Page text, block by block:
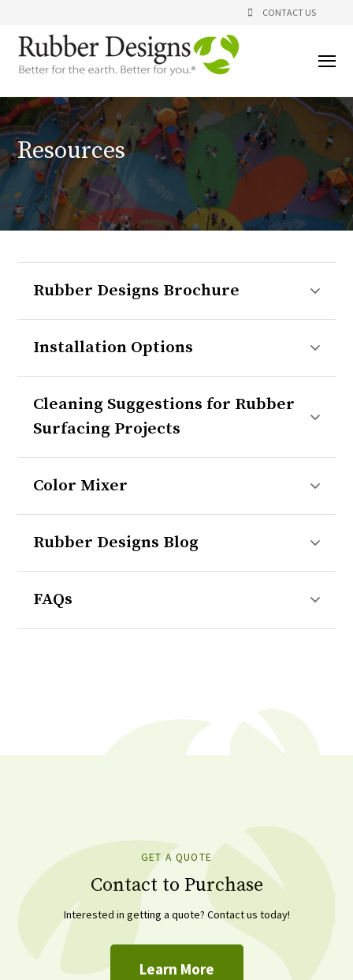
CONTACT US
Resources
Rubber Designs Brochure
Installation Options
Cleaning Suggestions for Rubber
Surfacing Projects
Color Mixer
Rubber Designs Blog
FAQs
GET A QUOTE
Contact to Purchase
Interested in getting a quote? Contact us today!
Learn More